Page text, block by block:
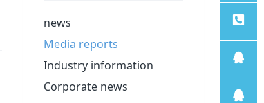
news
Media reports
Industry information
Corporate news
微信客
服
服务热
线
售后支